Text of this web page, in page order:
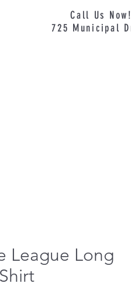
Call Us
725 Municipal
League Long